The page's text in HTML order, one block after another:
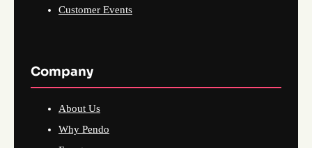
Customer Events
Company
About Us
Why Pendo